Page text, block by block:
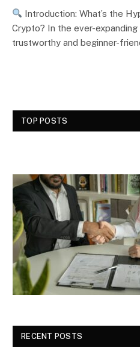
Introduction: What’s the
Crypto? In the ever-
trustworthy and beginner-
TOP POSTS
RECENT POSTS